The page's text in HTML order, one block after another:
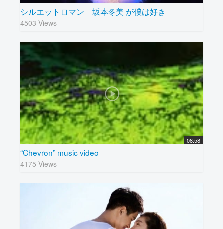
シルエットロマン 坂本冬美 が僕は好き
4503 Views
08:58
“Chevron” music video
4175 Views